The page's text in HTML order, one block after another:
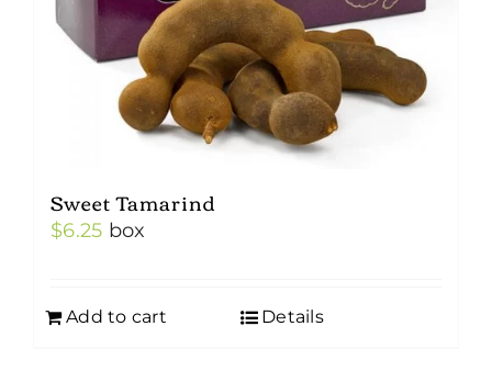
Sweet Tamarind
$6.25 box
Add to cart Details